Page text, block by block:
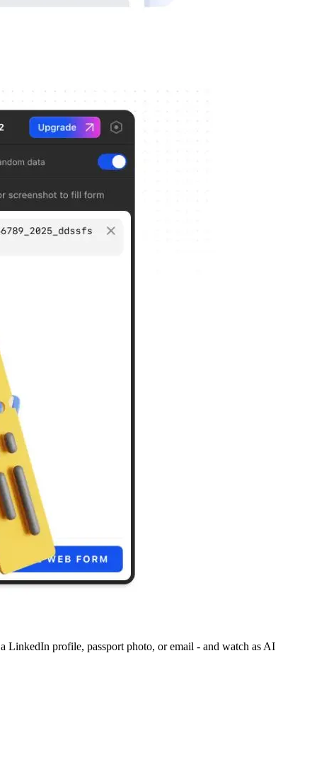
LinkedIn profile, passport photo, or email - and watch as AI